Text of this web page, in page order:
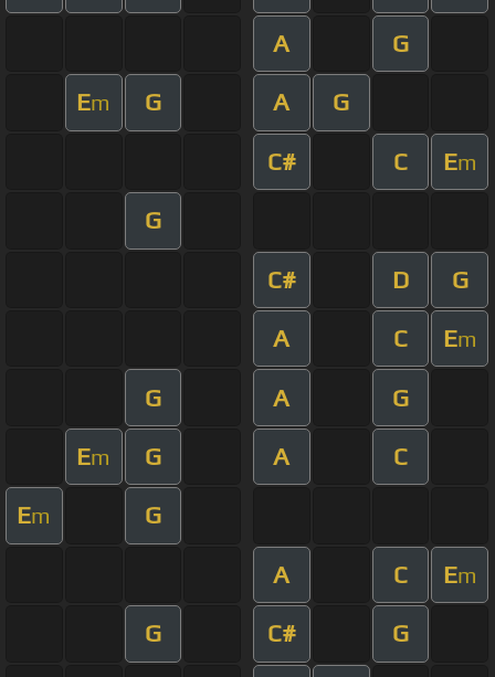
A G
Em G A G
C# C Em
G
C# D G
A C Em
G A G
Em G A C
Em G
A C Em
G C# G